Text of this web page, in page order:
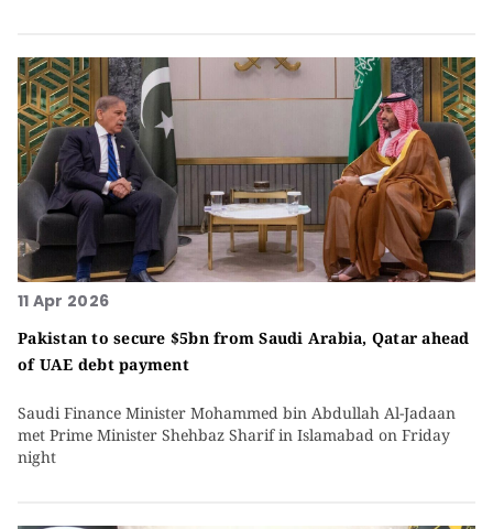
11 Apr 2026
Pakistan to secure $5bn from Saudi Arabia, Qatar ahead
of UAE debt payment
Saudi Finance Minister Mohammed bin Abdullah Al-Jadaan
met Prime Minister Shehbaz Sharif in Islamabad on Friday
night